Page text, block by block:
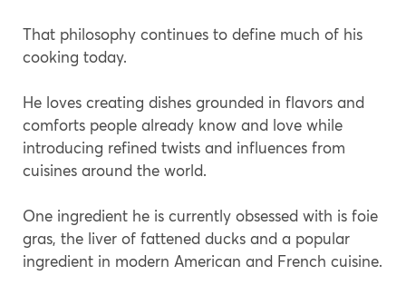
That philosophy continues to define much of his
cooking today.
He loves creating dishes grounded in flavors and
comforts people already know and love while
introducing refined twists and influences from
cuisines around the world.
One ingredient he is currently obsessed with is foie
gras, the liver of fattened ducks and a popular
ingredient in modern American and French cuisine.